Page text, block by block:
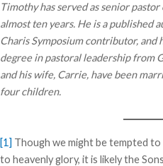
Timothy has served as senior
almost ten years. He is a published
Charis Symposium contributor,
degree in pastoral leadership from
and his wife, Carrie, have been
four children.
[1] Though we might be tempted to
to heavenly glory, it is likely the